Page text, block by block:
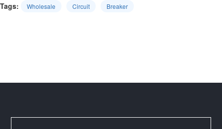
Tags: Wholesale Circuit Breaker